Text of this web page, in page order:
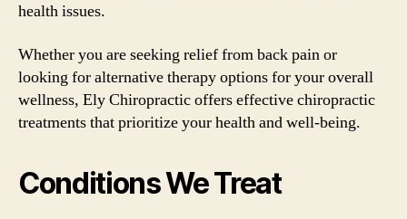
health issues.
Whether you are seeking relief from back pain or
looking for alternative therapy options for your overall
wellness, Ely Chiropractic offers effective chiropractic
treatments that prioritize your health and well-being.
Conditions We Treat